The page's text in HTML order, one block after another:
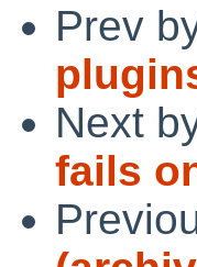
Prev
Next
fails